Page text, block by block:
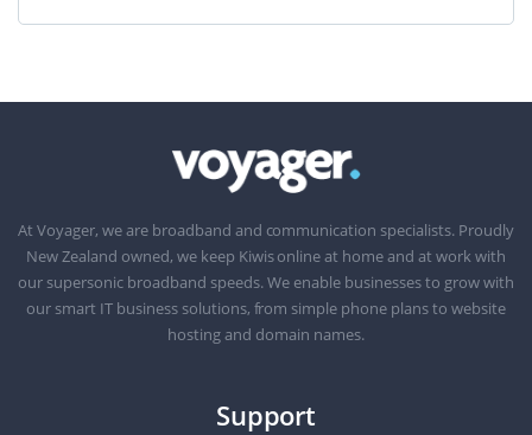
At Voyager, we are broadband and communication specialists. Proudly
New Zealand owned, we keep Kiwis online at home and at work with
our supersonic broadband speeds. We enable businesses to grow with
our smart IT business solutions, from simple phone plans to website
hosting and domain names.
Support